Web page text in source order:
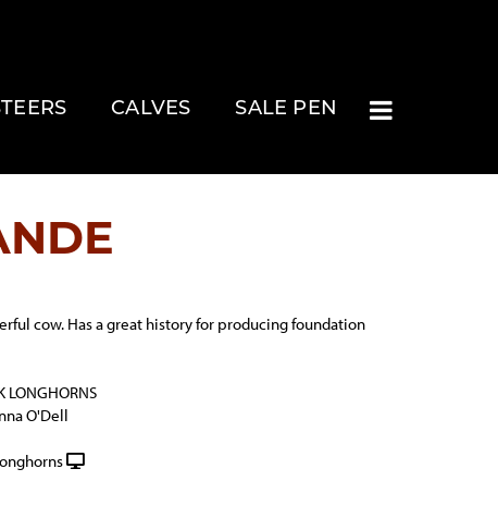
CALVES SALE PEN
cow. Has a great history for producing foundation
LONGHORNS
O'Dell